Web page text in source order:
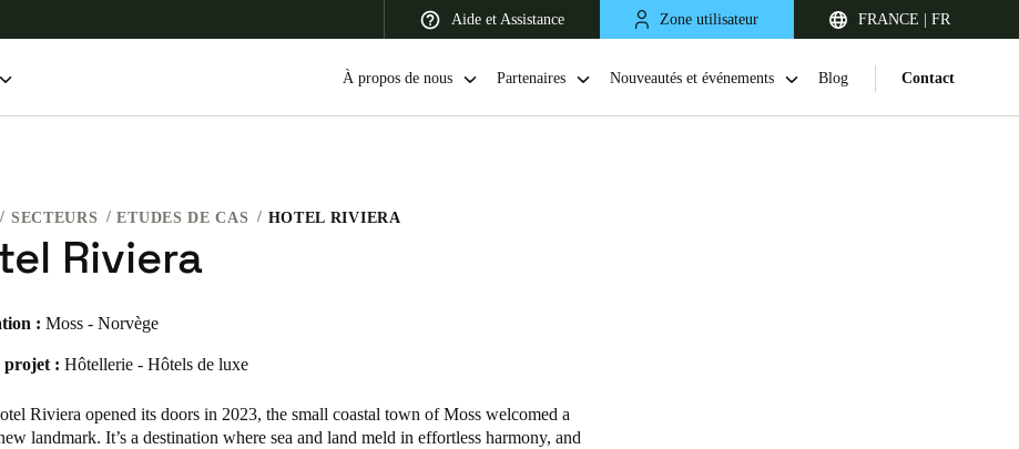
Aide et Assistance Zone utilisateur FRANCE | FR
- Latin America Africa, Middle East, and India Asia Pacific
Switzerland
Français Italiano
English
À propos de nous Partenaires Nouveautés et événements Blog Contact
SECTEURS ETUDES DE CAS HOTEL RIVIERA
Riviera
: Moss - Norvège
projet : Hôtellerie - Hôtels de luxe
Riviera opened its doors in 2023, the small coastal town of Moss welcomed a
landmark. It’s a destination where sea and land meld in effortless harmony, and